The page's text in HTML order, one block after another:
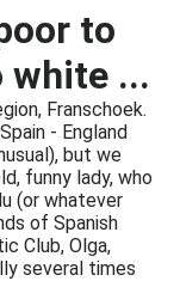
to
white ...
Franschoek.
- England
but we
funny lady, who
(or whatever
of Spanish
Club, Olga,
several times